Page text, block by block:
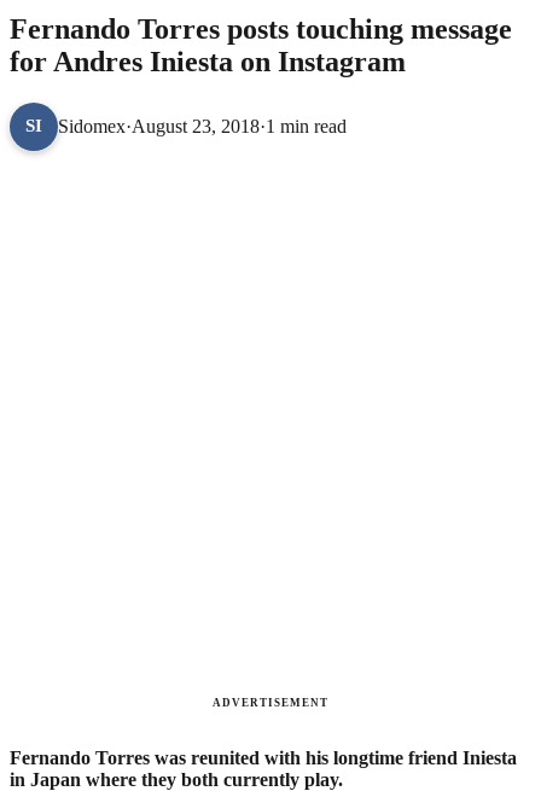
Fernando Torres posts touching message
for Andres Iniesta on Instagram
SI Sidomex·August 23, 2018·1 min read
ADVERTISEMENT
Fernando Torres was reunited with his longtime friend Iniesta
in Japan where they both currently play.